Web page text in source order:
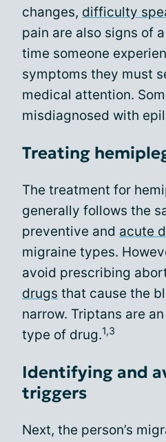
changes, difficulty
pain are also signs of
time someone
symptoms they must
medical attention.
misdiagnosed with
Treating
The treatment for
generally follows the
preventive and acute
migraine types.
avoid prescribing
drugs that cause the
narrow. Triptans are
type of drug.1,3
Identifying and
triggers
Next, the person’s